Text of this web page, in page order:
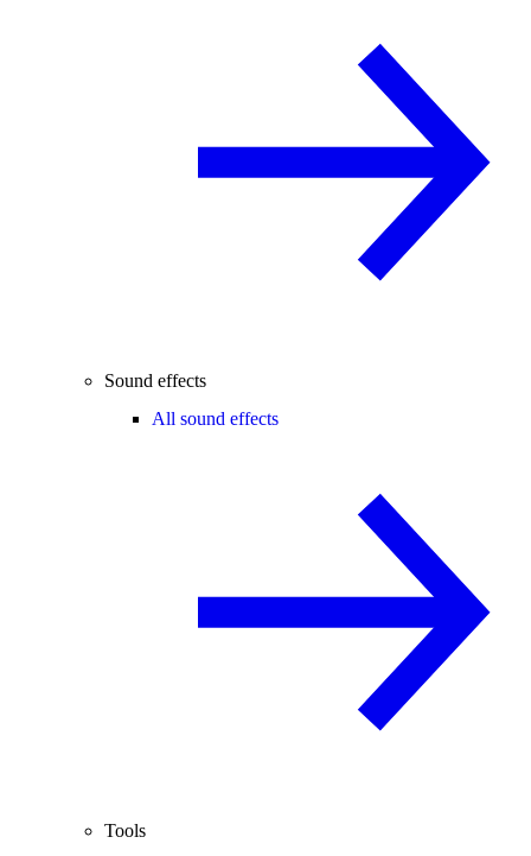
Sound effects
All sound effects
Tools